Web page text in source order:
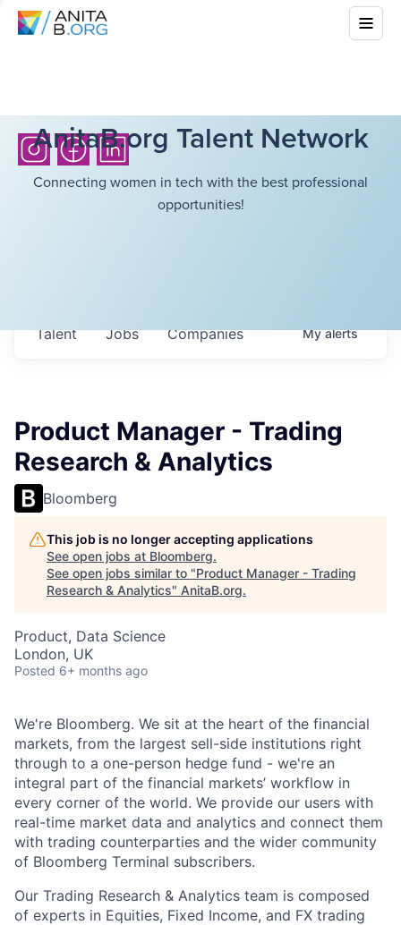
AnitaB.org Talent Network
Connecting women in tech with the best professional
opportunities!
Jobs Companies
Talent Myalerts
Product Manager - Trading
Research & Analytics
Bloomberg
This job is no longer accepting applications
See open jobs at Bloomberg.
See open jobs similar to "Product Manager - Trading
Research & Analytics" AnitaB.org.
Product, Data Science
London, UK
Posted 6+ months ago
We're Bloomberg. We sit at the heart of the financial
markets, from the largest sell-side institutions right
through to a one-person hedge fund - we're an
integral part of the financial markets’ workflow in
every corner of the world. We provide our users with
real-time market data and analytics and connect them
with trading counterparties and the wider community
of Bloomberg Terminal subscribers.
Our Trading Research & Analytics team is composed
of experts in Equities, Fixed Income, and FX trading